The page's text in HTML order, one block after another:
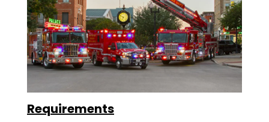
Requirements